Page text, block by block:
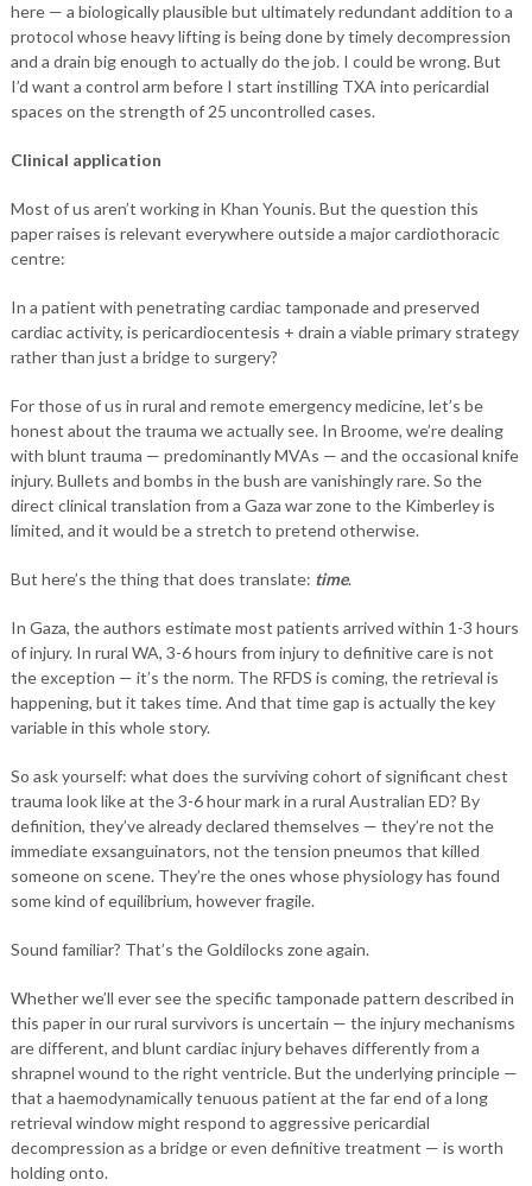
here — a biologically plausible but ultimately redundant addition to a
protocol whose heavy lifting is being done by timely decompression
and a drain big enough to actually do the job. I could be wrong. But
I’d want a control arm before I start instilling TXA into pericardial
spaces on the strength of 25 uncontrolled cases.
Clinical application
Most of us aren’t working in Khan Younis. But the question this
paper raises is relevant everywhere outside a major cardiothoracic
centre:
In a patient with penetrating cardiac tamponade and preserved
cardiac activity, is pericardiocentesis + drain a viable primary strategy
rather than just a bridge to surgery?
For those of us in rural and remote emergency medicine, let’s be
honest about the trauma we actually see. In Broome, we’re dealing
with blunt trauma — predominantly MVAs — and the occasional knife
injury. Bullets and bombs in the bush are vanishingly rare. So the
direct clinical translation from a Gaza war zone to the Kimberley is
limited, and it would be a stretch to pretend otherwise.
But here’s the thing that does translate: time.
In Gaza, the authors estimate most patients arrived within 1-3 hours
of injury. In rural WA, 3-6 hours from injury to definitive care is not
the exception — it’s the norm. The RFDS is coming, the retrieval is
happening, but it takes time. And that time gap is actually the key
variable in this whole story.
So ask yourself: what does the surviving cohort of significant chest
trauma look like at the 3-6 hour mark in a rural Australian ED? By
definition, they’ve already declared themselves — they’re not the
immediate exsanguinators, not the tension pneumos that killed
someone on scene. They’re the ones whose physiology has found
some kind of equilibrium, however fragile.
Sound familiar? That’s the Goldilocks zone again.
Whether we’ll ever see the specific tamponade pattern described in
this paper in our rural survivors is uncertain — the injury mechanisms
are different, and blunt cardiac injury behaves differently from a
shrapnel wound to the right ventricle. But the underlying principle —
that a haemodynamically tenuous patient at the far end of a long
retrieval window might respond to aggressive pericardial
decompression as a bridge or even definitive treatment — is worth
holding onto.